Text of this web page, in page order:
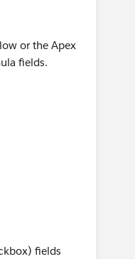
or the Apex
fields.
fields